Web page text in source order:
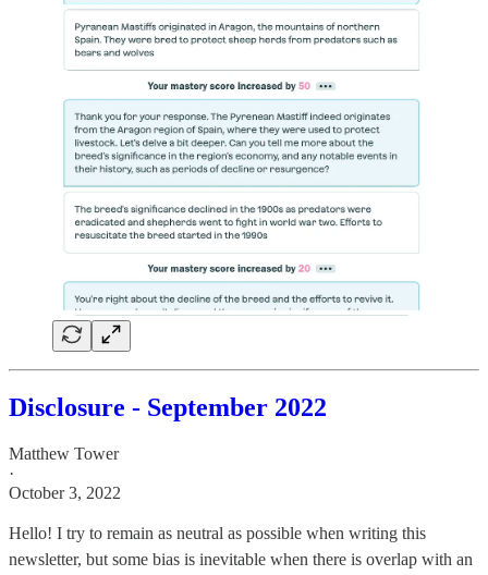
Disclosure - September 2022
Matthew Tower
·
October 3, 2022
Hello! I try to remain as neutral as possible when writing this
newsletter, but some bias is inevitable when there is overlap with an